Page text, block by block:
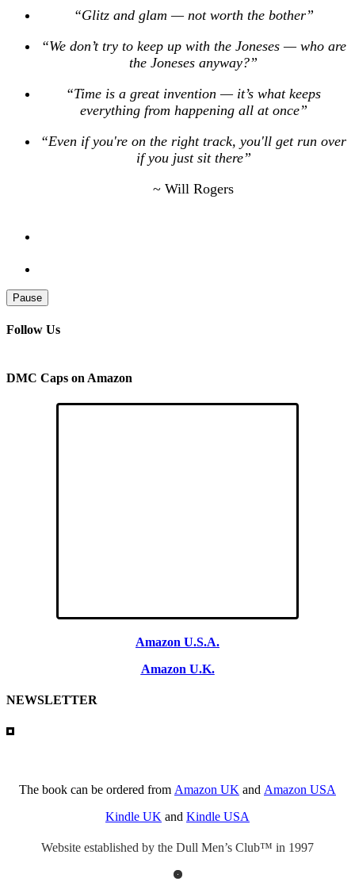
“Glitz and glam — not worth the bother”
“We don’t try to keep up with the Joneses — who are
the Joneses anyway?”
“Time is a great invention — it’s what keeps
everything from happening all at once”
“Even if you're on the right track, you'll get run over
if you just sit there”
~ Will Rogers
Pause
Follow Us
DMC Caps on Amazon
Amazon U.S.A.
Amazon U.K.
NEWSLETTER
The book can be ordered from Amazon UK and Amazon USA
Kindle UK and Kindle USA
Website established by the Dull Men’s Club™ in 1997